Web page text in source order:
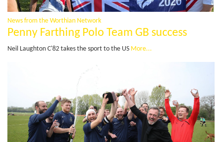
News from the Worthian Network
Penny Farthing Polo Team GB success
Neil Laughton C'82 takes the sport to the US More...